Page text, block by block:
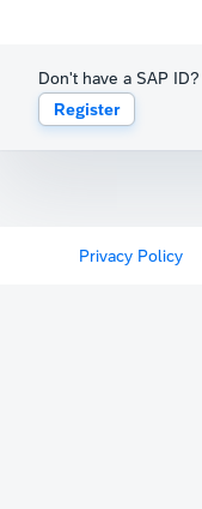
Don't have a SAP ID?
Register
Privacy Policy